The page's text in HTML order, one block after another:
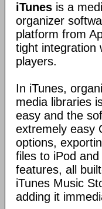
iTunes is a
organizer
platform from
tight integration
players.
In iTunes,
media libraries
easy and the
extremely easy
options,
files to iPod
features, all
iTunes Music
adding it